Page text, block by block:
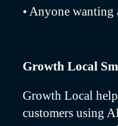
• Anyone wanting
Growth Local
Growth Local
customers using